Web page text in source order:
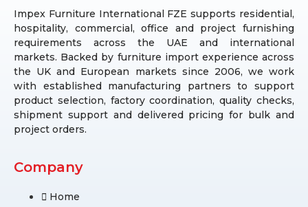
Impex Furniture International FZE supports residential,
hospitality, commercial, office and project furnishing
requirements across the UAE and international
markets. Backed by furniture import experience across
the UK and European markets since 2006, we work
with established manufacturing partners to support
product selection, factory coordination, quality checks,
shipment support and delivered pricing for bulk and
project orders.
Company
Home